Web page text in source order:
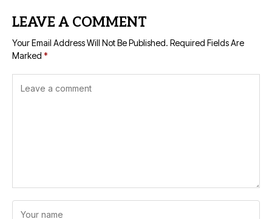
LEAVE A COMMENT
Your Email Address Will Not Be Published. Required Fields Are
Marked *